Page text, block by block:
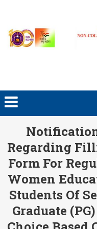
Notification
Regarding
Form For
Women
Students Of
Graduate